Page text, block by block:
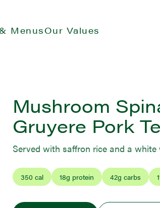
MenusOur Values
Mushroom
Gruyere Pork
Served with saffron rice and a white
350 cal 18g protein 42g carbs